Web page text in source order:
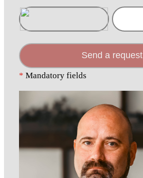
Send a request
* Mandatory fields